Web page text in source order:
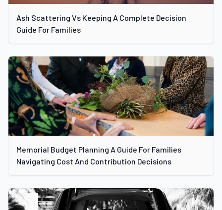
Ash Scattering Vs Keeping A Complete Decision
Guide For Families
Memorial Budget Planning A Guide For Families
Navigating Cost And Contribution Decisions